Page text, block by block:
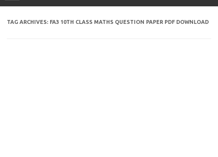
TAG ARCHIVES: FA3 10TH CLASS MATHS QUESTION PAPER PDF DOWNLOAD